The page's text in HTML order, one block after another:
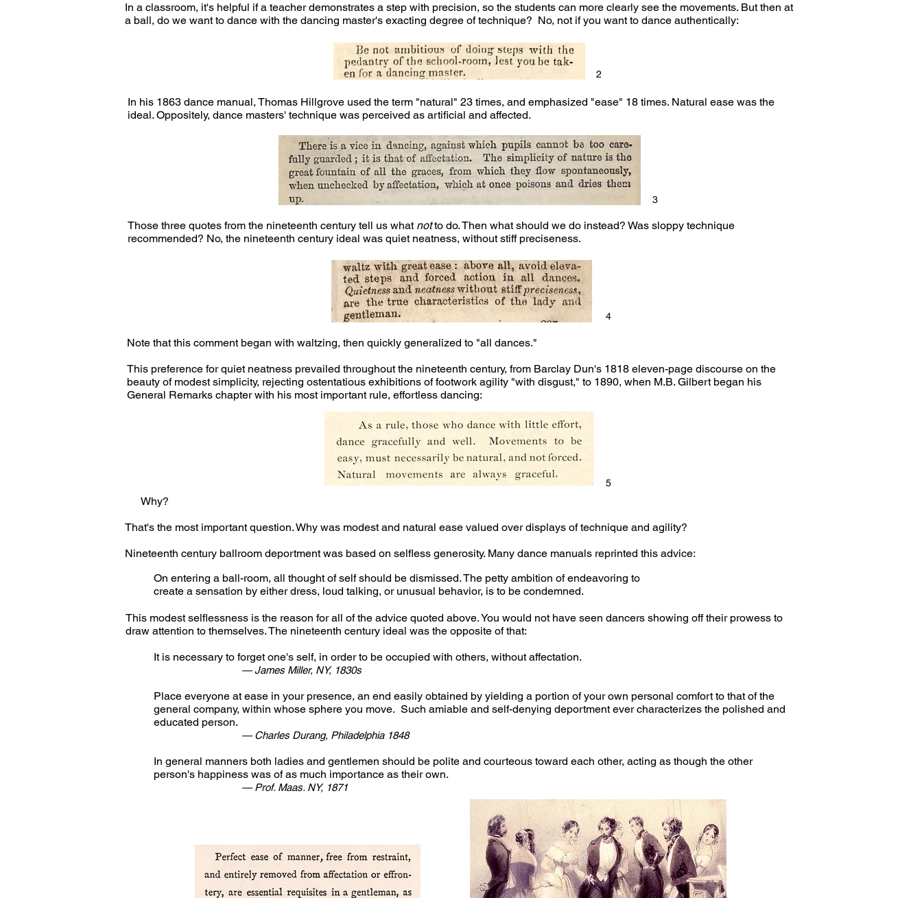
In a classroom, it's helpful if a teacher demonstrates a step with precision, so the students can more clearly see the movements. But then at
a ball, do we want to dance with the dancing master's exacting degree of technique? No, not if you want to dance authentically:
2
In his 1863 dance manual, Thomas Hillgrove used the term "natural" 23 times, and emphasized "ease" 18 times. Natural ease was the
ideal. Oppositely, dance masters' technique was perceived as artificial and affected.
3
Those three quotes from the nineteenth century tell us what notto do. Then what should we do instead? Was sloppy technique
recommended? No, the nineteenth century ideal was quiet neatness, without stiff preciseness.
4
Note that this comment began with waltzing, then quickly generalized to "all dances."
This preference for quiet neatness prevailed throughout the nineteenth century, from Barclay Dun's 1818 eleven-page discourse on the
beauty of modest simplicity, rejecting ostentatious exhibitions of footwork agility "with disgust," to 1890, when M.B. Gilbert began his
General Remarks chapter with his most important rule, effortless dancing:
5
Why?
That's the most important question. Why was modest and natural ease valued over displays of technique and agility?
Nineteenth century ballroom deportment was based on selfless generosity. Many dance manuals reprinted this advice:
On entering a ball-room, all thought of self should be dismissed. The petty ambition of endeavoring to
create a sensation by either dress, loud talking, or unusual behavior, is to be condemned.
This modest selflessness is the reason for all of the advice quoted above. You would not have seen dancers showing off their prowess to
draw attention to themselves. The nineteenth century ideal was the opposite of that:
It is necessary to forget one's self, in order to be occupied with others, without affectation.
— James Miller, NY, 1830s
Place everyone at ease in your presence, an end easily obtained by yielding a portion of your own personal comfort to that of the
general company, within whose sphere you move. Such amiable and self-denying deportment ever characterizes the polished and
educated person.
— Charles Durang, Philadelphia 1848
In general manners both ladies and gentlemen should be polite and courteous toward each other, acting as though the other
person's happiness was of as much importance as their own.
— Prof. Maas. NY, 1871